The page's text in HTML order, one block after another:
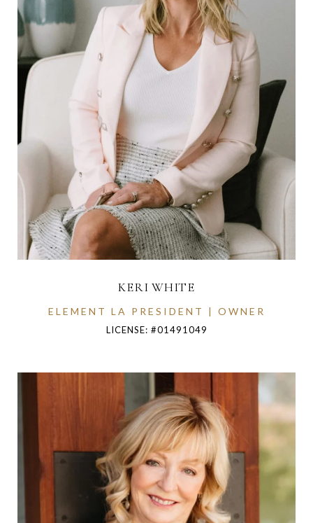
KERI WHITE
ELEMENT LA PRESIDENT | OWNER
LICENSE: #01491049